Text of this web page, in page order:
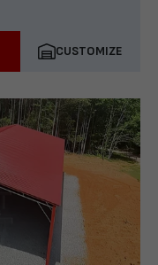
CUSTOMIZE